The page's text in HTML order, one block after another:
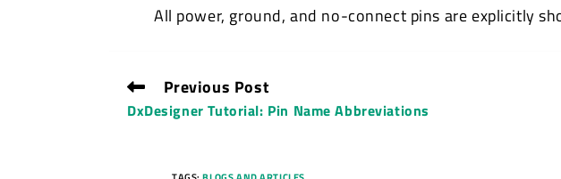
All power, ground, and no-connect pins are explicitly
Previous Post
DxDesigner Tutorial: Pin Name Abbreviations